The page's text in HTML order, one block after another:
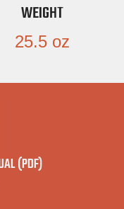
WEIGHT
25.5 oz
(PDF)